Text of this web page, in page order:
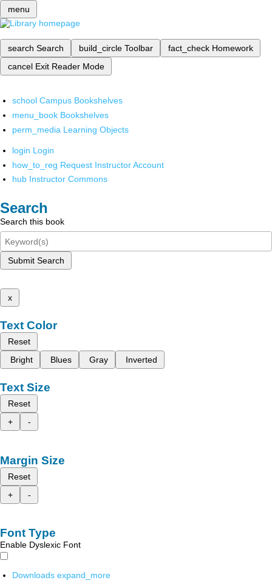
menu
search Search build_circle Toolbar fact_check Homework
cancel Exit Reader Mode
school Campus Bookshelves
menu_book Bookshelves
perm_media Learning Objects
login Login
how_to_reg Request Instructor Account
hub Instructor Commons
Search
Search this book
Submit Search
x
Text Color
Reset
Bright
Blues Gray Inverted
Text Size
Reset
+
-
Margin Size
Reset
+
-
Font Type
Enable Dyslexic Font
Downloads expand_more